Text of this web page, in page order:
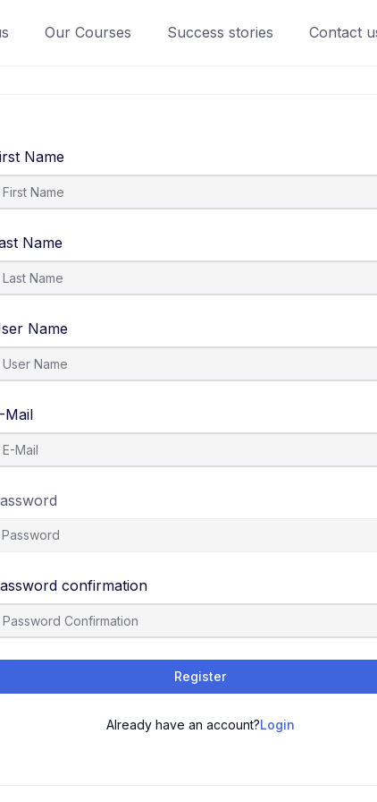
Our Courses Success stories Contact
Name
Name
Name
Mail
confirmation
Register
Already have an account?Login